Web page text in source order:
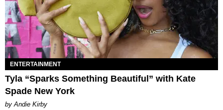
ENTERTAINMENT
Tyla “Sparks Something Beautiful” with Kate
Spade New York
by Andie Kirby